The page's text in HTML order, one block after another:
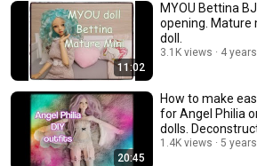
11:02
MYOU Bettina
opening. Mature
doll.
3.1K views 4
20:45
How to make
for Angel Philia
dolls.
garments.💃
1.4K views 5